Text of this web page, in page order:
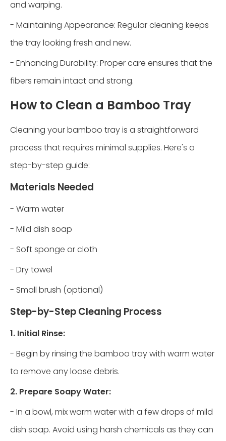
and warping.
- Maintaining Appearance: Regular cleaning keeps
the tray looking fresh and new.
- Enhancing Durability: Proper care ensures that the
fibers remain intact and strong.
How to Clean a Bamboo Tray
Cleaning your bamboo tray is a straightforward
process that requires minimal supplies. Here's a
step-by-step guide:
Materials Needed
- Warm water
- Mild dish soap
- Soft sponge or cloth
- Dry towel
- Small brush (optional)
Step-by-Step Cleaning Process
1. Initial Rinse:
- Begin by rinsing the bamboo tray with warm water
to remove any loose debris.
2. Prepare Soapy Water:
- In a bowl, mix warm water with a few drops of mild
dish soap. Avoid using harsh chemicals as they can